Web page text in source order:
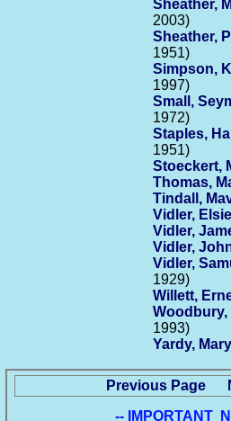
Sheather,
2003)
Sheather,
1951)
Simpson,
1997)
Small,
1972)
Staples,
1951)
Stoeckert,
Thomas,
Tindall,
Vidler, Elsie
Vidler,
Vidler,
Vidler,
1929)
Willett,
Woodbury,
1993)
Yardy,
Previous Page
-- IMPORTANT